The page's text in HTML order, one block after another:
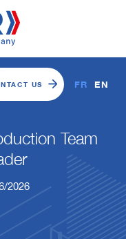
US FR EN
Team
2026